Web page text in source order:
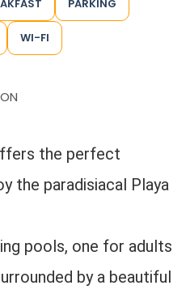
PARKING
WI-FI
the perfect
the paradisiacal Playa
pools, one for adults
by a beautiful